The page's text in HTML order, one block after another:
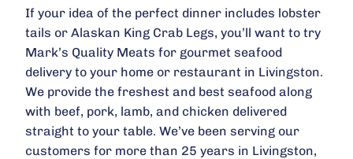
If your idea of the perfect dinner includes lobster
tails or Alaskan King Crab Legs, you’ll want to try
Mark’s Quality Meats for gourmet seafood
delivery to your home or restaurant in Livingston.
We provide the freshest and best seafood along
with beef, pork, lamb, and chicken delivered
straight to your table. We’ve been serving our
customers for more than 25 years in Livingston,